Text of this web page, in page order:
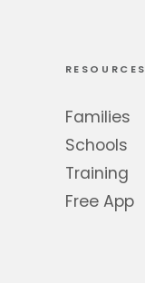
RESOURCES
Families
Schools
Training
Free App